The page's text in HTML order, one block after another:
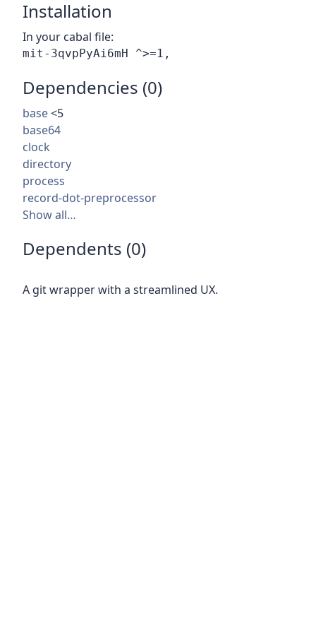
Installation
In your cabal file:
Dependencies (0)
base<5
base64
clock
directory
process
record-dot-preprocessor
Show all…
Dependents (0)
A git wrapper with a streamlined UX.